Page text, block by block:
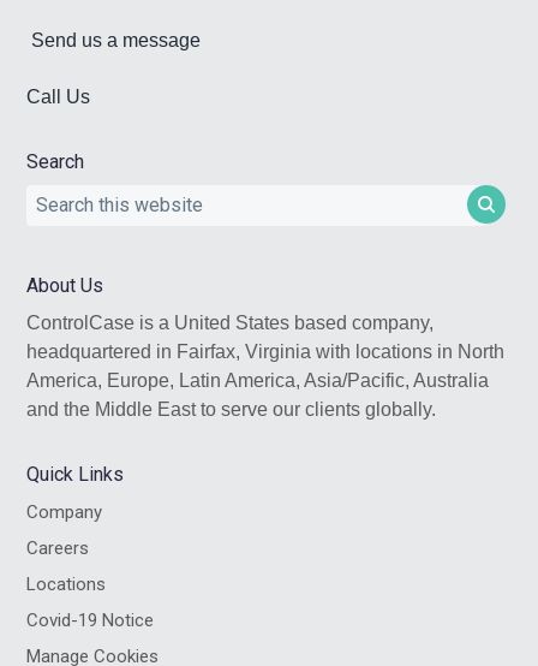
Send us a message
Call Us
Search
Search
About Us
ControlCase is a United States based company,
headquartered in Fairfax, Virginia with locations in North
America, Europe, Latin America, Asia/Pacific, Australia
and the Middle East to serve our clients globally.
Quick Links
Company
Careers
Locations
Covid-19 Notice
Manage Cookies